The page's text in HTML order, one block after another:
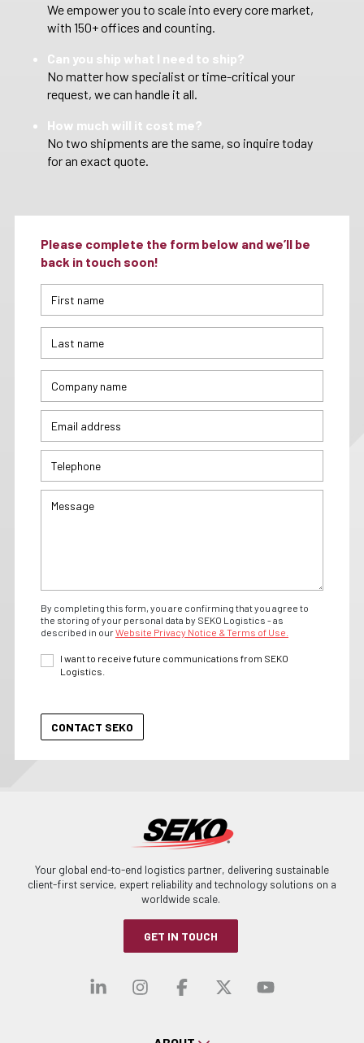
We empower you to scale into every core market,
with 150+ offices and counting.
Can you ship what I need to ship?
No matter how specialist or time-critical your
request, we can handle it all.
How much will it cost me?
No two shipments are the same, so inquire today
for an exact quote.
Please complete the form below and we’ll be
back in touch soon!
By completing this form, you are confirming that you agree to
the storing of your personal data by SEKO Logistics - as
described in ourWebsite Privacy Notice & Terms of Use.
I want to receive future communications from SEKO
Logistics.
Your global end-to-end logistics partner, delivering sustainable
client-first service, expert reliability and technology solutions on a
worldwide scale.
GET IN TOUCH
Visit our linkedin
Visit our
Visit ourVisit our
Visit